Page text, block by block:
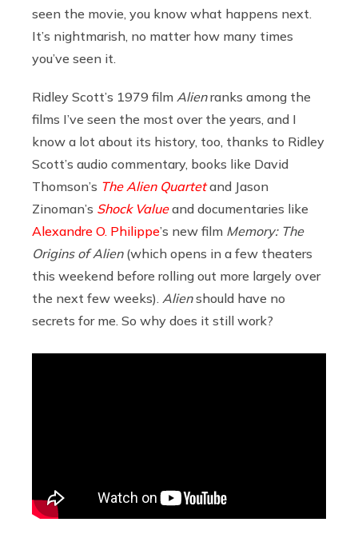
seen the movie, you know what happens next.
It’s nightmarish, no matter how many times
you’ve seen it.
Ridley Scott’s 1979 film Alienranks among the
films I’ve seen the most over the years, and I
know a lot about its history, too, thanks to Ridley
Scott’s audio commentary, books like David
Thomson’s The Alien Quartet and Jason
Zinoman’s Shock Valueand documentaries like
Alexandre O. Philippe’s new film Memory: The
Origins of Alien (which opens in a few theaters
this weekend before rolling out more largely over
the next few weeks). Alienshould have no
secrets for me. So why does it still work?